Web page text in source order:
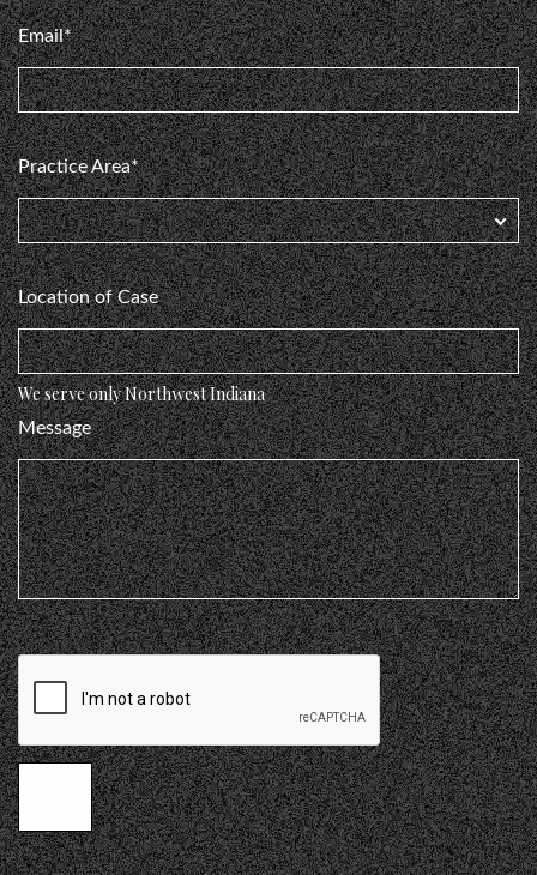
Email*
Practice Area*
Location of Case
We serve only Northwest Indiana
Message